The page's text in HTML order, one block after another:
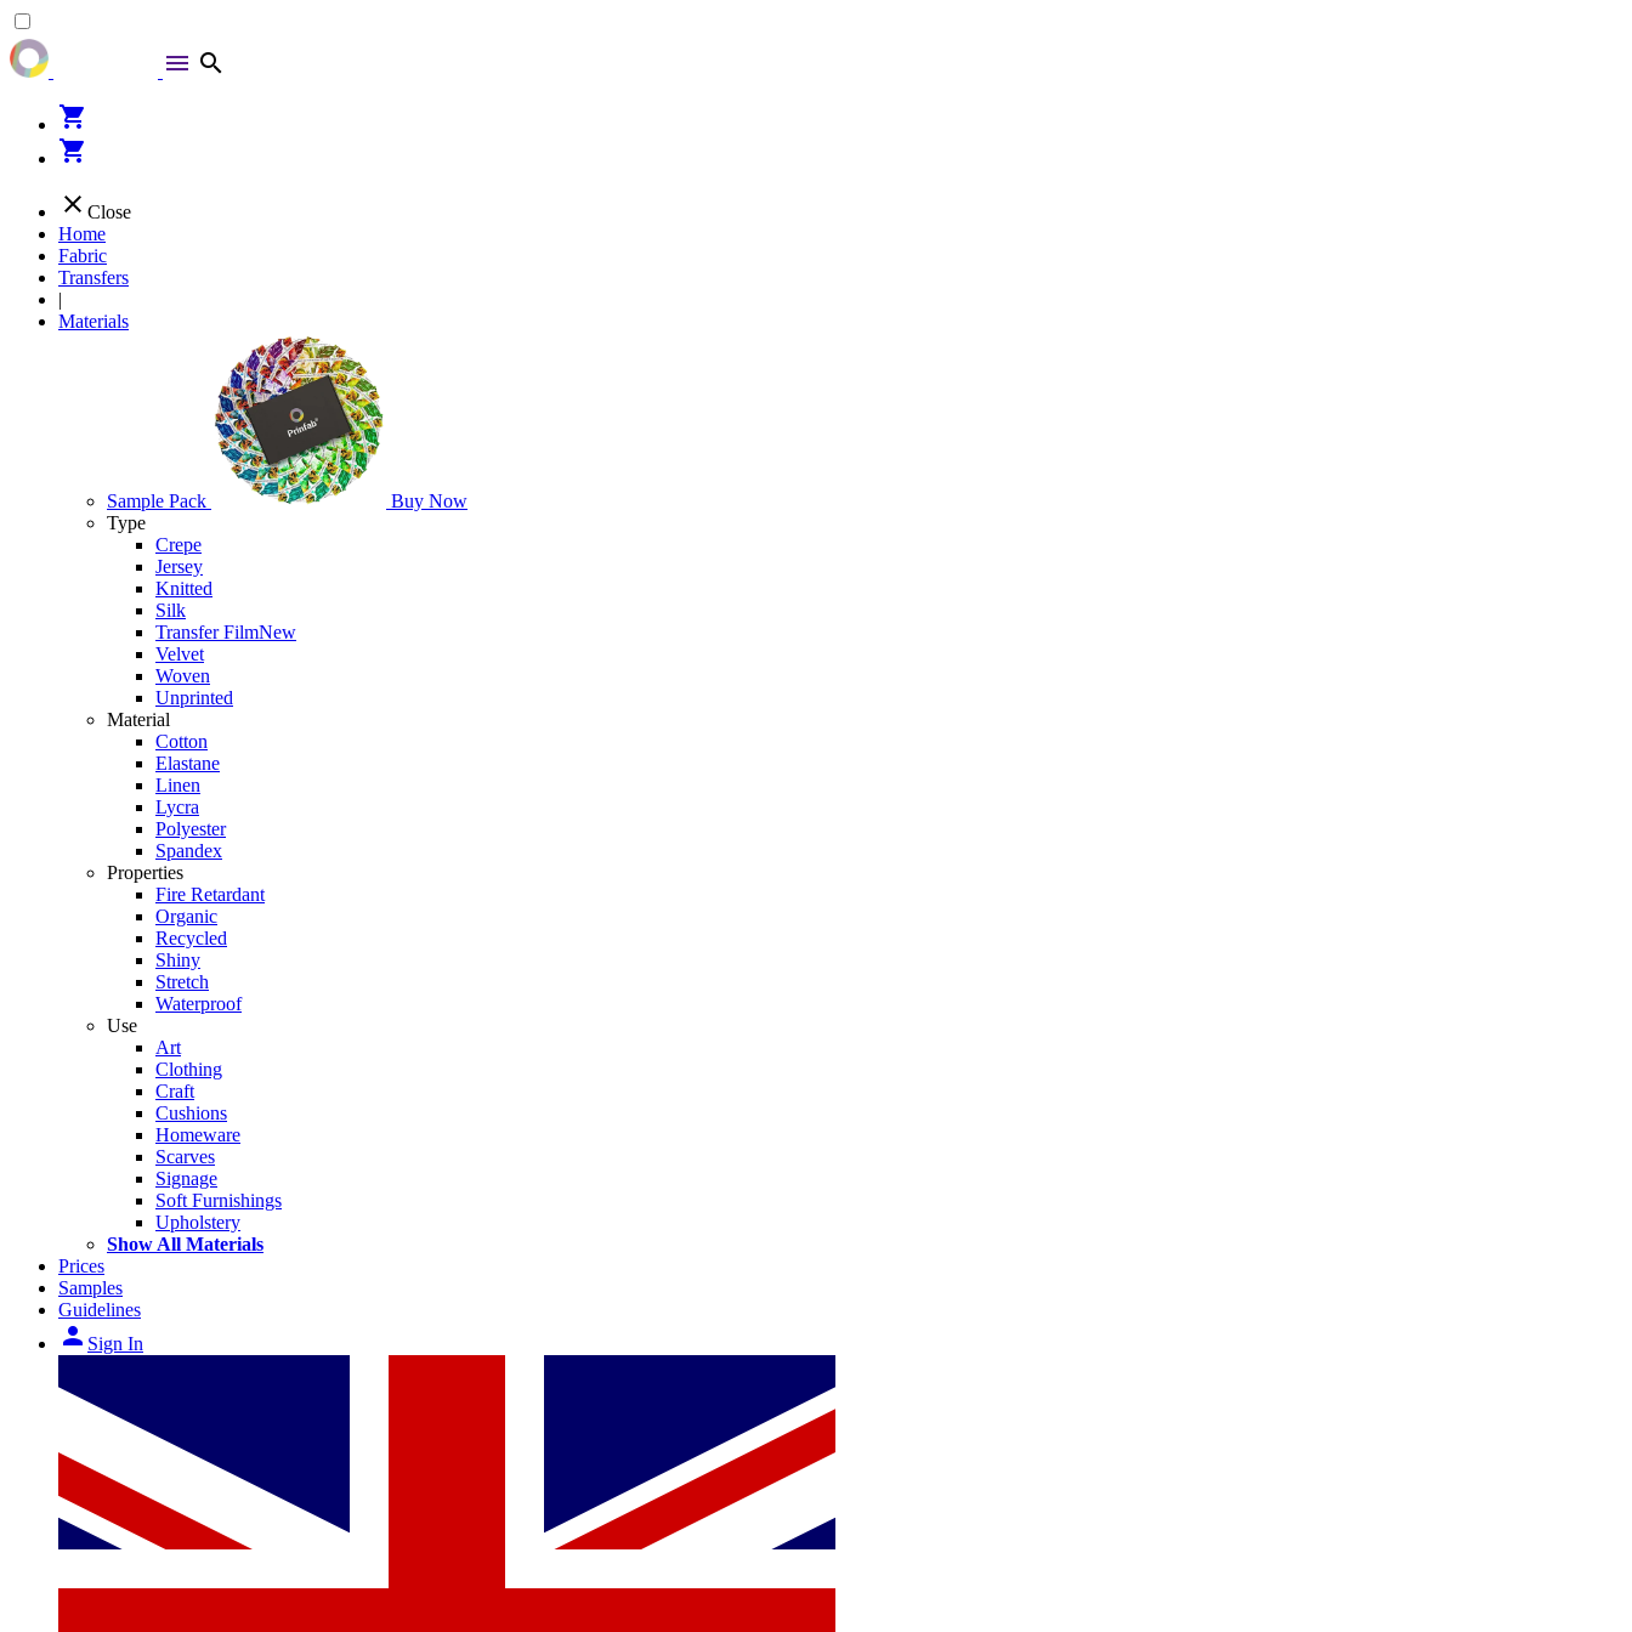
menu search
shopping_cart
shopping_cart
close Close
Home
Fabric
Transfers
|
Materials
Sample Pack
Buy Now
Type
Crepe
Jersey
Knitted
Silk
Transfer FilmNew
Velvet
Woven
Unprinted
Material
Cotton
Elastane
Linen
Lycra
Polyester
Spandex
Properties
Fire Retardant
Organic
Recycled
Shiny
Stretch
Waterproof
Use
Art
Clothing
Craft
Cushions
Homeware
Scarves
Signage
Soft Furnishings
Upholstery
Show All Materials
Prices
Samples
Guidelines
person Sign In